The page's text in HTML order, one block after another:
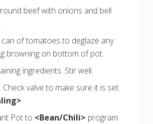
beef with onions and bell
of tomatoes to deglaze any
browning on bottom of pot.
ingredients. Stir well.
Check valve to make sure it is set
.
Pot to <Bean/Chili> program